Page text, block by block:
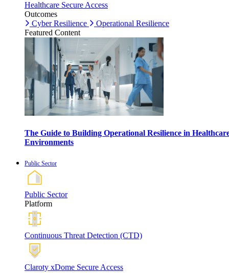
Healthcare Secure Access
Outcomes
Cyber Resilience
Operational Resilience
Featured Content
The Guide to Building Operational Resilience in
Environments
Public Sector
Public Sector
Platform
Continuous Threat Detection (CTD)
Claroty xDome Secure Access